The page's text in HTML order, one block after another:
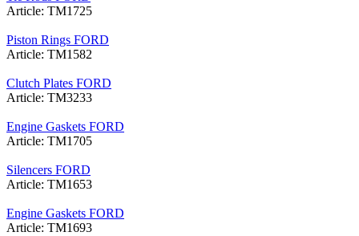
Article: TM1725
Piston Rings FORD
Article: TM1582
Clutch Plates FORD
Article: TM3233
Engine Gaskets FORD
Article: TM1705
Silencers FORD
Article: TM1653
Engine Gaskets FORD
Article: TM1693